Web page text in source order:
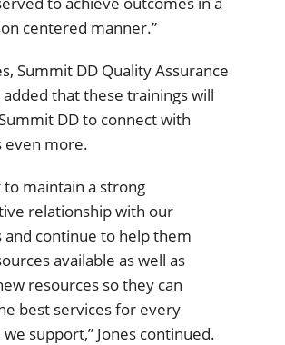
centered manner.”
Summit DD Quality Assurance
added that these trainings will
DD to connect with
even more.
to maintain a strong
relationship with our
and continue to help them
available as well as
resources so they can
best services for every
support,” Jones continued.